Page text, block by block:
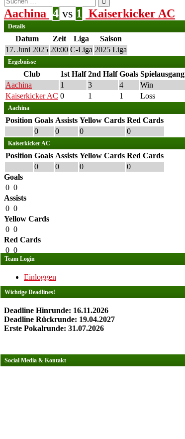
nach:
Aachina 4 vs 1 Kaiserkicker AC
Details
Datum Zeit Liga
Saison
17. Juni 2025 20:00 C-Liga 2025 Liga
Ergebnisse
Club 1st Half 2nd Half Goals Spielausgang
Aachina
1 3 4
Win
Kaiserkicker AC 0 1 1 Loss
Aachina
Position Goals Assists Yellow Cards Red Cards
0
0 0 0
Kaiserkicker AC
Position Goals Assists Yellow Cards Red Cards
0
0 0
0
Goals
0 0
Assists
0 0
Yellow Cards
0 0
Red Cards
0 0
Team Login
Einloggen
Wichtige Deadlines!
Deadline Hinrunde: 16.11.2026
Deadline Rückrunde: 19.04.2027
Erste Pokalrunde: 31.07.2026
Social Media & Kontakt